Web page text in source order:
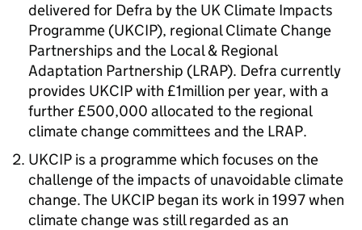
delivered for Defra by the UK Climate Impacts
Programme (UKCIP), regional Climate Change
Partnerships and the Local & Regional
Adaptation Partnership (LRAP). Defra currently
provides UKCIP with £1million per year, with a
further £500,000 allocated to the regional
climate change committees and the LRAP.
UKCIP is a programme which focuses on the
challenge of the impacts of unavoidable climate
change. The UKCIP began its work in 1997 when
climate change was still regarded as an